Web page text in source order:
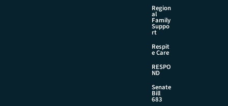
Region
al
Family
Suppo
rt
Respit
e Care
RESPO
ND
Senate
Bill
683